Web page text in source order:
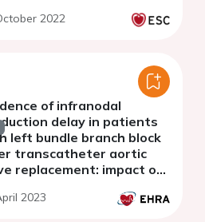
2022
of infranodal
delay in patients
left bundle branch block
transcatheter aortic
replacement: impact of
pacing
2023